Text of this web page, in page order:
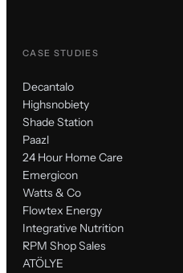
CASE STUDIES
Decantalo
Highsnobiety
Shade Station
Paazl
24 Hour Home Care
Emergicon
Watts & Co
Flowtex Energy
Integrative Nutrition
RPM Shop Sales
ATÖLYE